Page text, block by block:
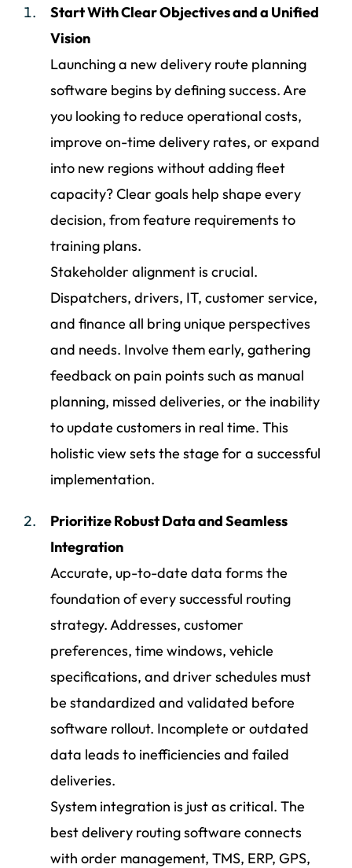
Start With Clear Objectives and a Unified
Vision
Launching a new delivery route planning
software begins by defining success. Are
you looking to reduce operational costs,
improve on-time delivery rates, or expand
into new regions without adding fleet
capacity? Clear goals help shape every
decision, from feature requirements to
training plans.
Stakeholder alignment is crucial.
Dispatchers, drivers, IT, customer service,
and finance all bring unique perspectives
and needs. Involve them early, gathering
feedback on pain points such as manual
planning, missed deliveries, or the inability
to update customers in real time. This
holistic view sets the stage for a successful
implementation.
Prioritize Robust Data and Seamless
Integration
Accurate, up-to-date data forms the
foundation of every successful routing
strategy. Addresses, customer
preferences, time windows, vehicle
specifications, and driver schedules must
be standardized and validated before
software rollout. Incomplete or outdated
data leads to inefficiencies and failed
deliveries.
System integration is just as critical. The
best delivery routing software connects
with order management, TMS, ERP, GPS,